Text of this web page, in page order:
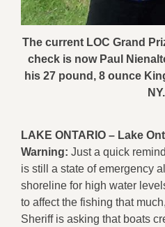
The current LOC Grand
check is now Paul
his 27 pound, 8 ounce
NY.
LAKE ONTARIO – Lake
Warning: Just a quick
is still a state of emergency
shoreline for high water
to affect the fishing that
Sheriff is asking that boats